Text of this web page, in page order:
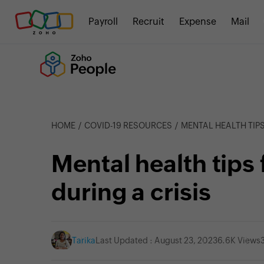
Payroll Recruit Expense Mail
HOME COVID-19 RESOURCES MENTAL HEALTH
Mental health tips
during a crisis
Tarika Last Updated : August 23, 20236.6K Views